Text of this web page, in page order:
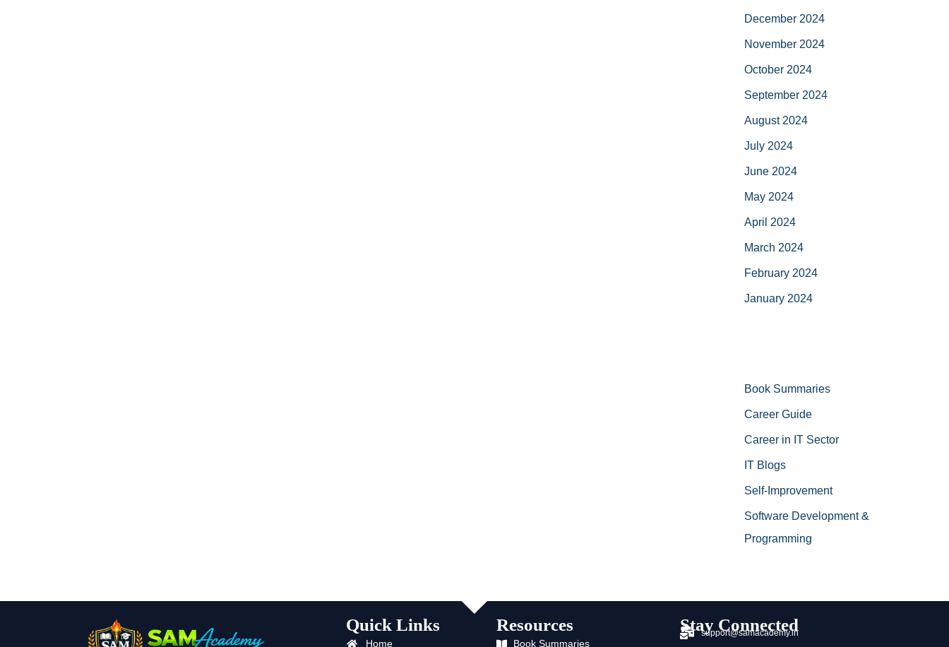
December 2024
November 2024
October 2024
September 2024
August 2024
July 2024
June 2024
May 2024
April 2024
March 2024
February 2024
January 2024
Book Summaries
Career Guide
Career in IT Sector
IT Blogs
Self-Improvement
Software Development &
Programming
Quick Links
Home
Resources
Book Summaries
Stay Connected
support@samacademy.in